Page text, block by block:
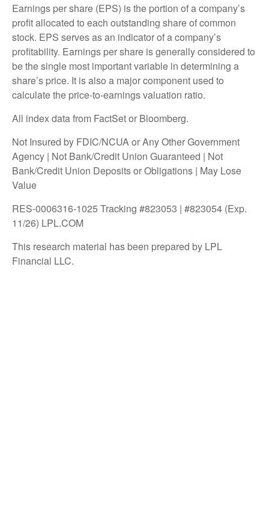
Earnings per share (EPS) is the portion of a company’s
profit allocated to each outstanding share of common
stock. EPS serves as an indicator of a company’s
profitability. Earnings per share is generally considered to
be the single most important variable in determining a
share’s price. It is also a major component used to
calculate the price-to-earnings valuation ratio.
All index data from FactSet or Bloomberg.
Not Insured by FDIC/NCUA or Any Other Government
Agency | Not Bank/Credit Union Guaranteed | Not
Bank/Credit Union Deposits or Obligations | May Lose
Value
RES-0006316-1025 Tracking #823053 | #823054 (Exp.
11/26) LPL.COM
This research material has been prepared by LPL
Financial LLC.